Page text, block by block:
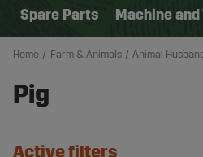
Spare Parts Machine
Home Farm & Animals Animal
Pig
Active filters